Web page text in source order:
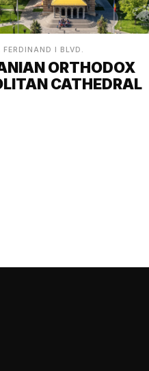
FERDINAND I BLVD.
ORTHODOX
CATHEDRAL